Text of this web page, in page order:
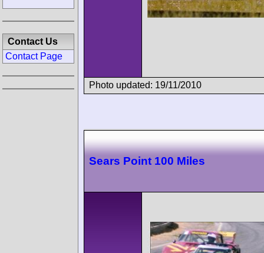
Photo updated: 19/11/2010
Sears Point 100 Miles
Contact Us
Contact Page